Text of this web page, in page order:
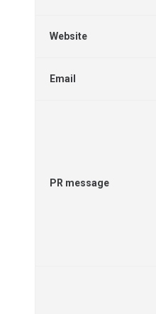
Website
Email
PR message